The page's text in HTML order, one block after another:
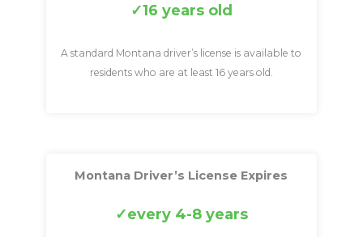
16 years old
A standard Montana driver’s license is available to
residents who are at least 16 years old.
Montana Driver’s License Expires
every 4-8 years